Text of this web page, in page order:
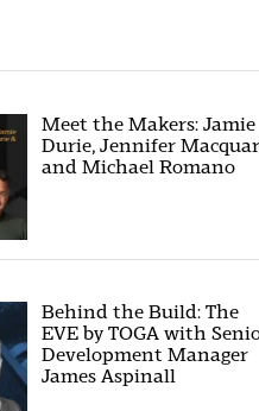
Meet the Makers: Jamie
Durie, Jennifer
and Michael Romano
Behind the Build: The
EVE by TOGA with
Development Manager
James Aspinall